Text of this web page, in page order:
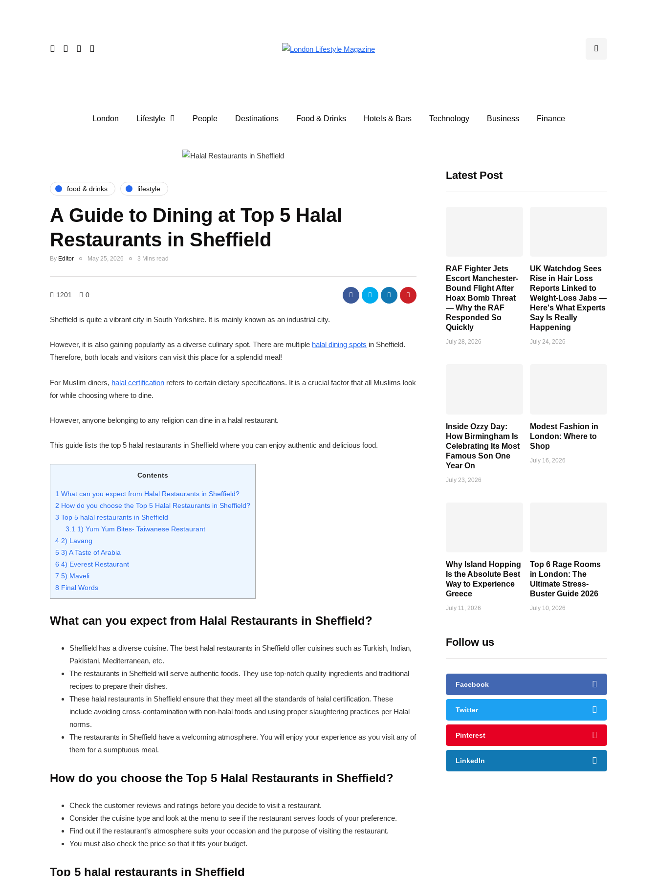
London Lifestyle People Destinations Food & Drinks Hotels & Bars Technology Business Finance
food & drinks lifestyle
A Guide to Dining at Top 5 Halal
Restaurants in Sheffield
By Editor May 25, 2026 3 Mins read
1201 0
Sheffield is quite a vibrant city in South Yorkshire. It is mainly known as an industrial city.
However, it is also gaining popularity as a diverse culinary spot. There are multiple halal dining spots in Sheffield.
Therefore, both locals and visitors can visit this place for a splendid meal!
For Muslim diners, halal certification refers to certain dietary specifications. It is a crucial factor that all Muslims look
for while choosing where to dine.
However, anyone belonging to any religion can dine in a halal restaurant.
This guide lists the top 5 halal restaurants in Sheffield where you can enjoy authentic and delicious food.
Contents
1 What can you expect from Halal Restaurants in Sheffield?
2 How do you choose the Top 5 Halal Restaurants in Sheffield?
3 Top 5 halal restaurants in Sheffield
3.1 1) Yum Yum Bites- Taiwanese Restaurant
4 2) Lavang
5 3) A Taste of Arabia
6 4) Everest Restaurant
7 5) Maveli
8 Final Words
What can you expect from Halal Restaurants in Sheffield?
Sheffield has a diverse cuisine. The best halal restaurants in Sheffield offer cuisines such as Turkish, Indian,
Pakistani, Mediterranean, etc.
The restaurants in Sheffield will serve authentic foods. They use top-notch quality ingredients and traditional
recipes to prepare their dishes.
These halal restaurants in Sheffield ensure that they meet all the standards of halal certification. These
include avoiding cross-contamination with non-halal foods and using proper slaughtering practices per Halal
norms.
The restaurants in Sheffield have a welcoming atmosphere. You will enjoy your experience as you visit any of
them for a sumptuous meal.
How do you choose the Top 5 Halal Restaurants in Sheffield?
Check the customer reviews and ratings before you decide to visit a restaurant.
Consider the cuisine type and look at the menu to see if the restaurant serves foods of your preference.
Find out if the restaurant’s atmosphere suits your occasion and the purpose of visiting the restaurant.
You must also check the price so that it fits your budget.
Top 5 halal restaurants in Sheffield
Latest Post
RAF Fighter Jets
Escort Manchester-
Bound Flight After
Hoax Bomb Threat
— Why the RAF
Responded So
Quickly
July 28, 2026
UK Watchdog Sees
Rise in Hair Loss
Reports Linked to
Weight-Loss Jabs —
Here's What Experts
Say Is Really
Happening
July 24, 2026
Inside Ozzy Day:
How Birmingham Is
Celebrating Its Most
Famous Son One
Year On
July 23, 2026
Modest Fashion in
London: Where to
Shop
July 16, 2026
Why Island Hopping
Is the Absolute Best
Way to Experience
Greece
July 11, 2026
Top 6 Rage Rooms
in London: The
Ultimate Stress-
Buster Guide 2026
July 10, 2026
Follow us
Facebook
Twitter
Pinterest
LinkedIn